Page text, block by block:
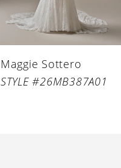
Maggie Sottero
STYLE #26MB387A01